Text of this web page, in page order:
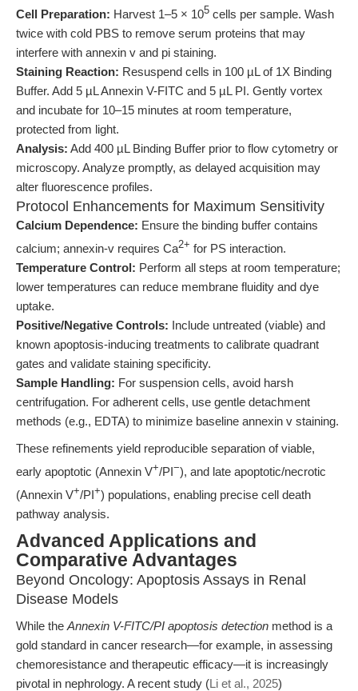
Cell Preparation: Harvest 1–5 × 105 cells per sample. Wash
twice with cold PBS to remove serum proteins that may
interfere with annexin v and pi staining.
Staining Reaction: Resuspend cells in 100 µL of 1X Binding
Buffer. Add 5 µL Annexin V-FITC and 5 µL PI. Gently vortex
and incubate for 10–15 minutes at room temperature,
protected from light.
Analysis: Add 400 µL Binding Buffer prior to flow cytometry or
microscopy. Analyze promptly, as delayed acquisition may
alter fluorescence profiles.
Protocol Enhancements for Maximum Sensitivity
Calcium Dependence: Ensure the binding buffer contains
calcium; annexin-v requires Ca2+ for PS interaction.
Temperature Control: Perform all steps at room temperature;
lower temperatures can reduce membrane fluidity and dye
uptake.
Positive/Negative Controls: Include untreated (viable) and
known apoptosis-inducing treatments to calibrate quadrant
gates and validate staining specificity.
Sample Handling: For suspension cells, avoid harsh
centrifugation. For adherent cells, use gentle detachment
methods (e.g., EDTA) to minimize baseline annexin v staining.
These refinements yield reproducible separation of viable,
early apoptotic (Annexin V+/PI−), and late apoptotic/necrotic
(Annexin V+/PI+) populations, enabling precise cell death
pathway analysis.
Advanced Applications and
Comparative Advantages
Beyond Oncology: Apoptosis Assays in Renal
Disease Models
While the Annexin V-FITC/PI apoptosis detection method is a
gold standard in cancer research—for example, in assessing
chemoresistance and therapeutic efficacy—it is increasingly
pivotal in nephrology. A recent study (Li et al., 2025)